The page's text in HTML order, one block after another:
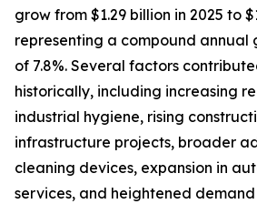
grow from $1.29 billion in 2025 to
representing a compound annual
of 7.8%. Several factors
historically, including increasing
industrial hygiene, rising
infrastructure projects, broader
cleaning devices, expansion in
services, and heightened